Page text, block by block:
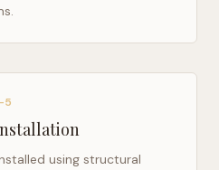
using structural